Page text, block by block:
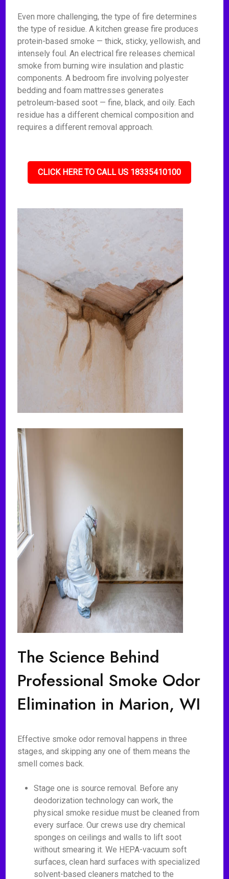
Even more challenging, the type of fire determines
the type of residue. A kitchen grease fire produces
protein-based smoke — thick, sticky, yellowish, and
intensely foul. An electrical fire releases chemical
smoke from burning wire insulation and plastic
components. A bedroom fire involving polyester
bedding and foam mattresses generates
petroleum-based soot — fine, black, and oily. Each
residue has a different chemical composition and
requires a different removal approach.
CLICK HERE TO CALL US 18335410100
The Science Behind
Professional Smoke Odor
Elimination in Marion, WI
Effective smoke odor removal happens in three
stages, and skipping any one of them means the
smell comes back.
Stage one is source removal. Before any
deodorization technology can work, the
physical smoke residue must be cleaned from
every surface. Our crews use dry chemical
sponges on ceilings and walls to lift soot
without smearing it. We HEPA-vacuum soft
surfaces, clean hard surfaces with specialized
solvent-based cleaners matched to the